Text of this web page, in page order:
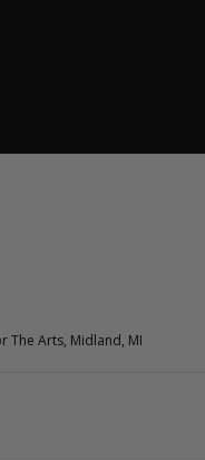
The Arts, Midland, MI